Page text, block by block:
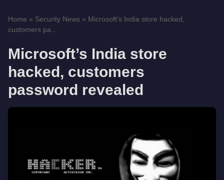
Home » Security News » Microsoft’s India store hacked,
customers pa...
Microsoft’s India store
hacked, customers
password revealed